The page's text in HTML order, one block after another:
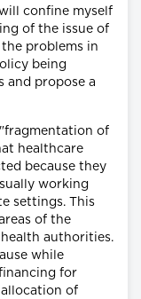
confine myself
of the issue of
problems in
being
and propose a
of
healthcare
because they
working
settings. This
of the
authorities.
while
for
allocation of